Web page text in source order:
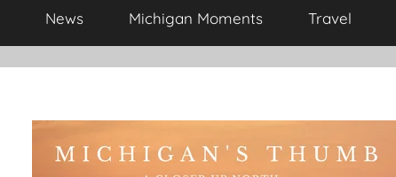
News Michigan Moments Travel